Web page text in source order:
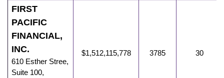
FIRST
PACIFIC
FINANCIAL,
INC.
610 Esther Stree,
Suite 100,
$1,512,115,778 3785 30